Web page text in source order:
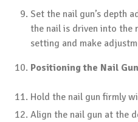
Set the nail gun’s depth
the nail is driven into the
setting and make
Positioning the Nail Gun
Hold the nail gun firmly
Align the nail gun at the